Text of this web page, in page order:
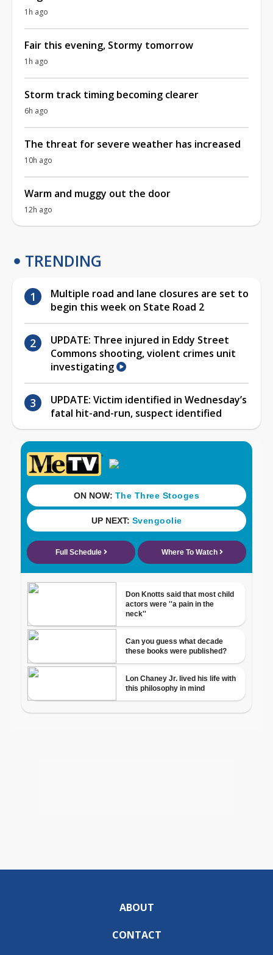
1h ago
Fair this evening, Stormy tomorrow
1h ago
Storm track timing becoming clearer
6h ago
The threat for severe weather has increased
10h ago
Warm and muggy out the door
12h ago
TRENDING
Multiple road and lane closures are set to
begin this week on State Road 2
UPDATE: Three injured in Eddy Street
Commons shooting, violent crimes unit
investigating
UPDATE: Victim identified in Wednesday’s
fatal hit-and-run, suspect identified
ABOUT
CONTACT